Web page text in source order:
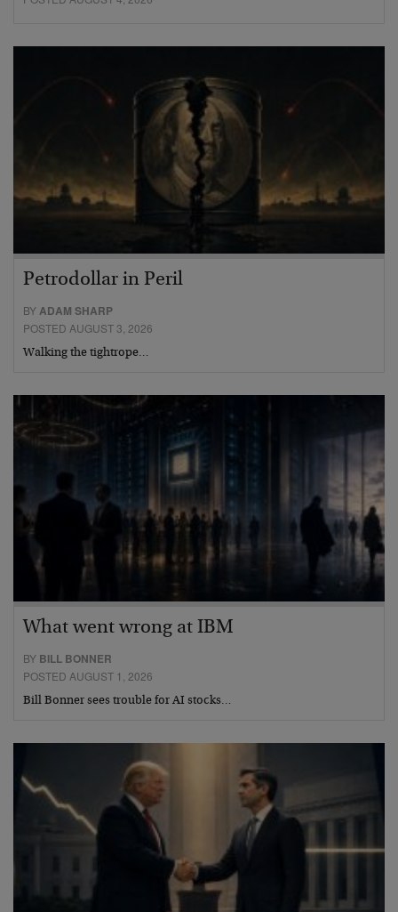
Petrodollar in Peril
BYADAM SHARP
POSTED AUGUST 3, 2026
Walking the tightrope…
What went wrong at IBM
BY BILL BONNER
POSTED AUGUST 1, 2026
Bill Bonner sees trouble for AI stocks…